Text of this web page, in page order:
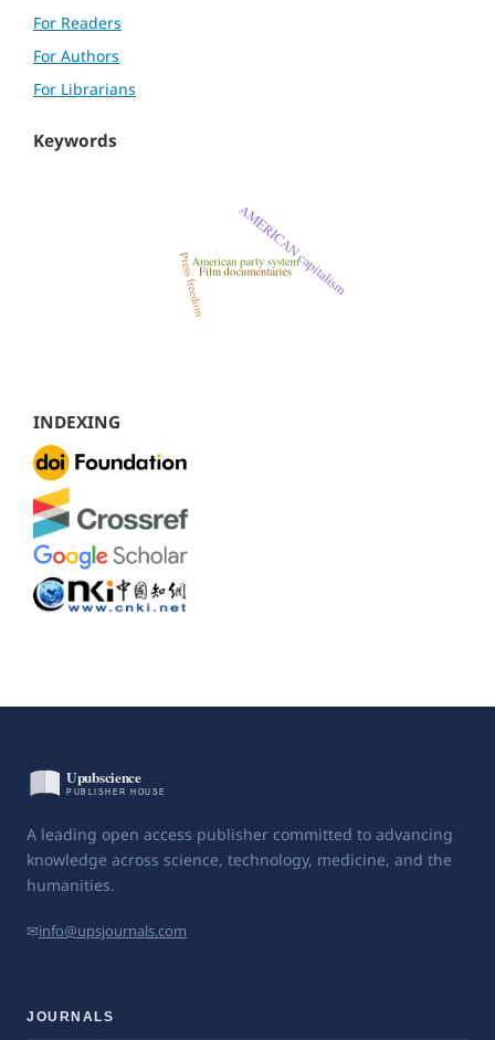
For Readers
For Authors
For Librarians
Keywords
INDEXING
A leading open access publisher committed to advancing
knowledge across science, technology, medicine, and the
humanities.
✉info@upsjournals.com
JOURNALS